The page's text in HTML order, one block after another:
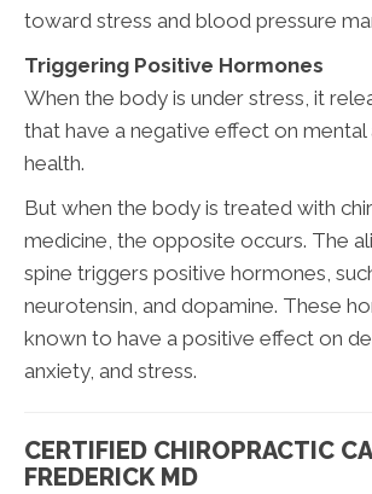
toward stress and blood pressure
Triggering Positive Hormones
When the body is under stress, it
that have a negative effect on mental
health.
But when the body is treated with
medicine, the opposite occurs. The
spine triggers positive hormones,
neurotensin, and dopamine. These
known to have a positive effect on
anxiety, and stress.
CERTIFIED CHIROPRACTIC
FREDERICK MD